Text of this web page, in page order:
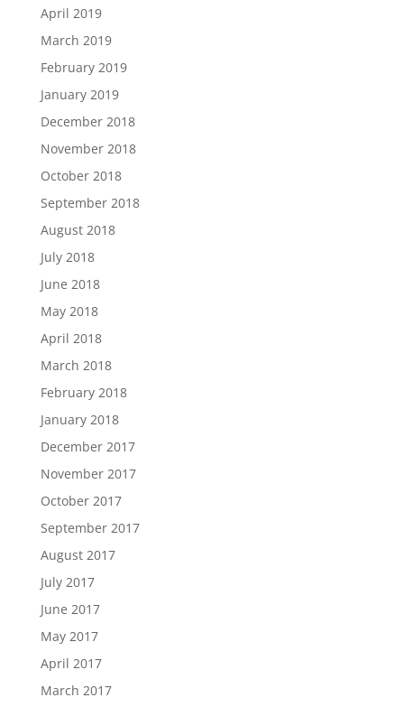
April 2019
March 2019
February 2019
January 2019
December 2018
November 2018
October 2018
September 2018
August 2018
July 2018
June 2018
May 2018
April 2018
March 2018
February 2018
January 2018
December 2017
November 2017
October 2017
September 2017
August 2017
July 2017
June 2017
May 2017
April 2017
March 2017